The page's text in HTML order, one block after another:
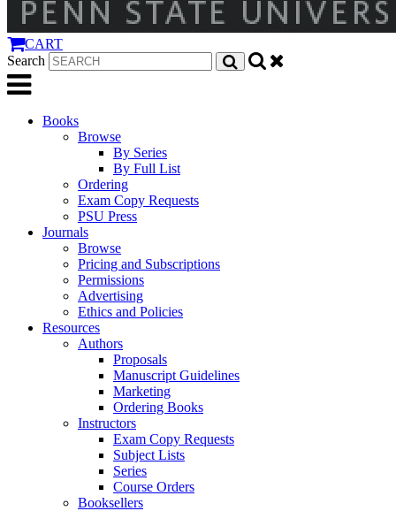
CART
Search
Books
Browse
By Series
By Full List
Ordering
Exam Copy Requests
PSU Press
Journals
Browse
Pricing and Subscriptions
Permissions
Advertising
Ethics and Policies
Resources
Authors
Proposals
Manuscript Guidelines
Marketing
Ordering Books
Instructors
Exam Copy Requests
Subject Lists
Series
Course Orders
Booksellers